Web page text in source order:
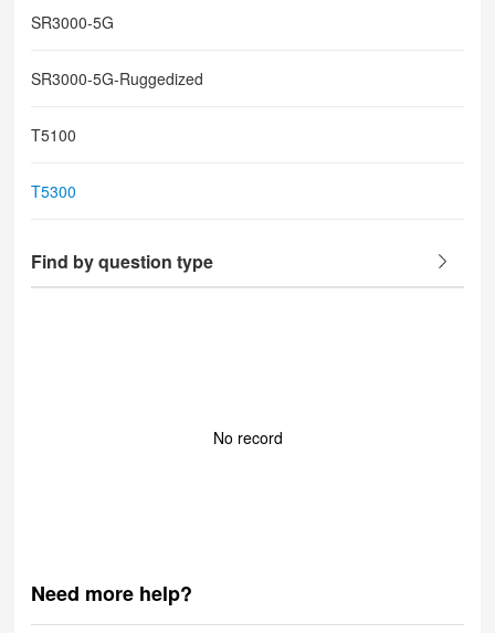
SR3000-5G
SR3000-5G-Ruggedized
T5100
T5300
Find by question type
No record
Need more help?